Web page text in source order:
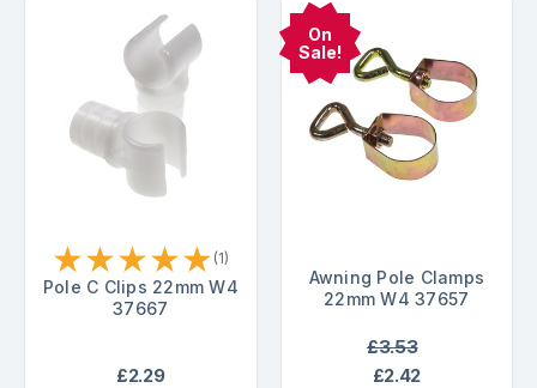
★★★★★ (1)
Pole C Clips 22mm W4
37667
£2.29
On
Sale!
Awning Pole Clamps
22mm W4 37657
£3.53
£2.42